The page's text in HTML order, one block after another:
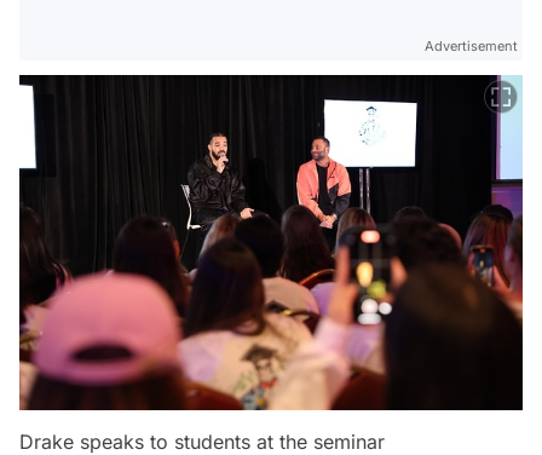
Advertisement
Drake speaks to students at the seminar